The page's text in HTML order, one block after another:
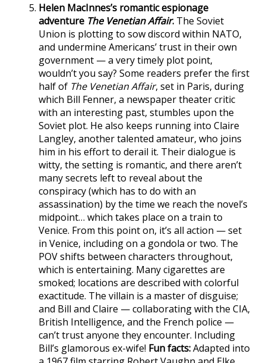
Helen MacInnes’s romantic espionage
adventure The Venetian Affair. The Soviet
Union is plotting to sow discord within NATO,
and undermine Americans’ trust in their own
government — a very timely plot point,
wouldn’t you say? Some readers prefer the first
half of The Venetian Affair, set in Paris, during
which Bill Fenner, a newspaper theater critic
with an interesting past, stumbles upon the
Soviet plot. He also keeps running into Claire
Langley, another talented amateur, who joins
him in his effort to derail it. Their dialogue is
witty, the setting is romantic, and there aren’t
many secrets left to reveal about the
conspiracy (which has to do with an
assassination) by the time we reach the novel’s
midpoint… which takes place on a train to
Venice. From this point on, it’s all action — set
in Venice, including on a gondola or two. The
POV shifts between characters throughout,
which is entertaining. Many cigarettes are
smoked; locations are described with colorful
exactitude. The villain is a master of disguise;
and Bill and Claire — collaborating with the CIA,
British Intelligence, and the French police —
can’t trust anyone they encounter. Including
Bill’s glamorous ex-wife! Fun facts:Adapted into